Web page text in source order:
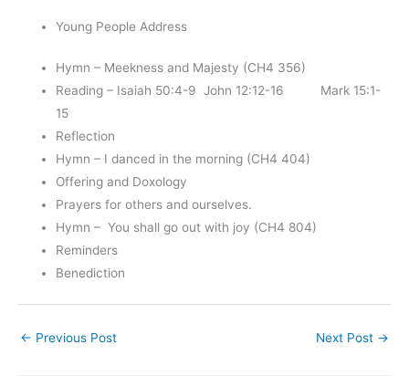
Young People Address
Hymn – Meekness and Majesty (CH4 356)
Reading – Isaiah 50:4-9 John 12:12-16 Mark 15:1-
15
Reflection
Hymn – I danced in the morning (CH4 404)
Offering and Doxology
Prayers for others and ourselves.
Hymn – You shall go out with joy (CH4 804)
Reminders
Benediction
← Previous Post Next Post →